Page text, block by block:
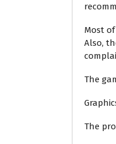
Most
Also,
The
The